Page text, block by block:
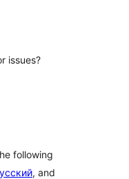
issues?
following
, and